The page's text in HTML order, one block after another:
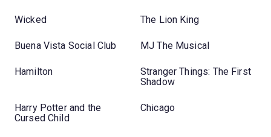
Wicked The Lion King
Buena Vista Social Club MJ The Musical
Hamilton
Stranger Things: The First
Shadow
Harry Potter and the
Cursed Child
Chicago